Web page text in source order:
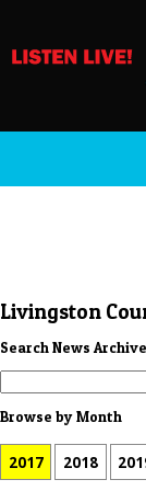
Livingston
Search News Archive
Browse by Month
2017 2018